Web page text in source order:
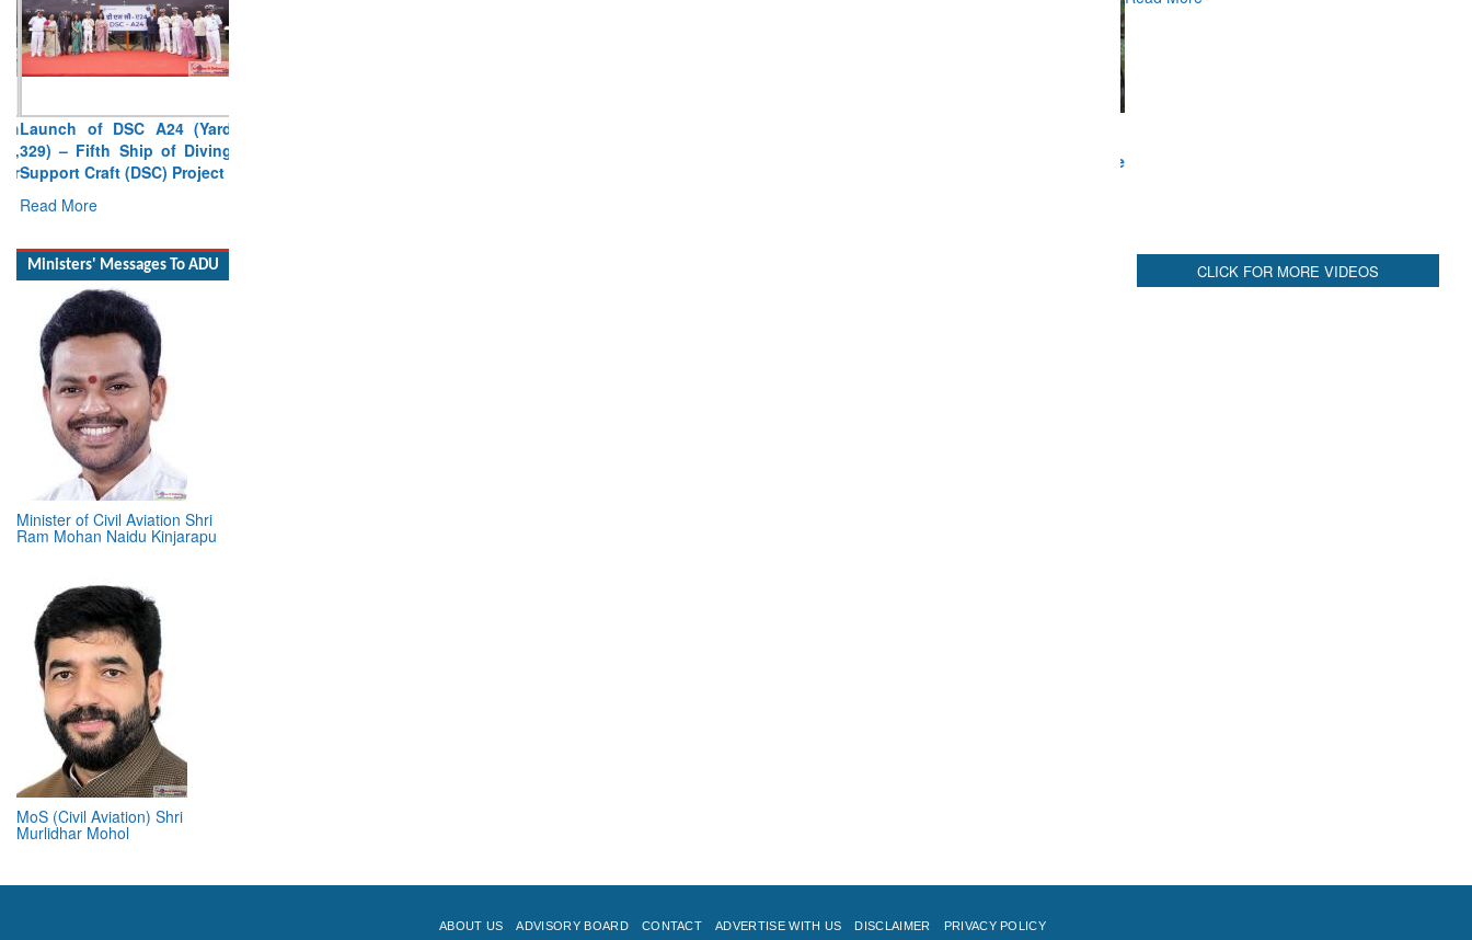
329) – Fifth Ship of Diving
Support Craft (DSC) Project
Read More
Minister of Civil Aviation Shri
Ram Mohan Naidu Kinjarapu
MoS (Civil Aviation) Shri
Murlidhar Mohol